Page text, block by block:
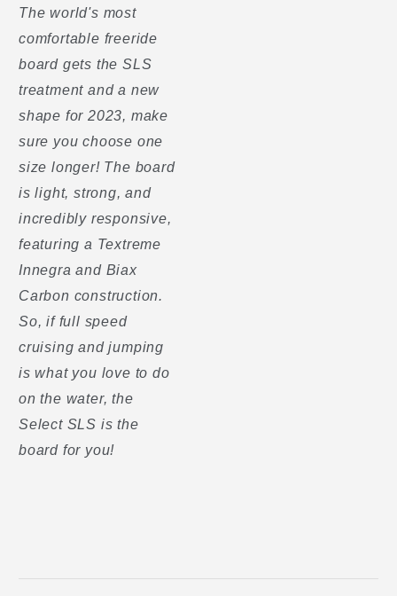
The world's most
comfortable freeride
board gets the SLS
treatment and a new
shape for 2023, make
sure you choose one
size longer! The board
is light, strong, and
incredibly responsive,
featuring a Textreme
Innegra and Biax
Carbon construction.
So, if full speed
cruising and jumping
is what you love to do
on the water, the
Select SLS is the
board for you!